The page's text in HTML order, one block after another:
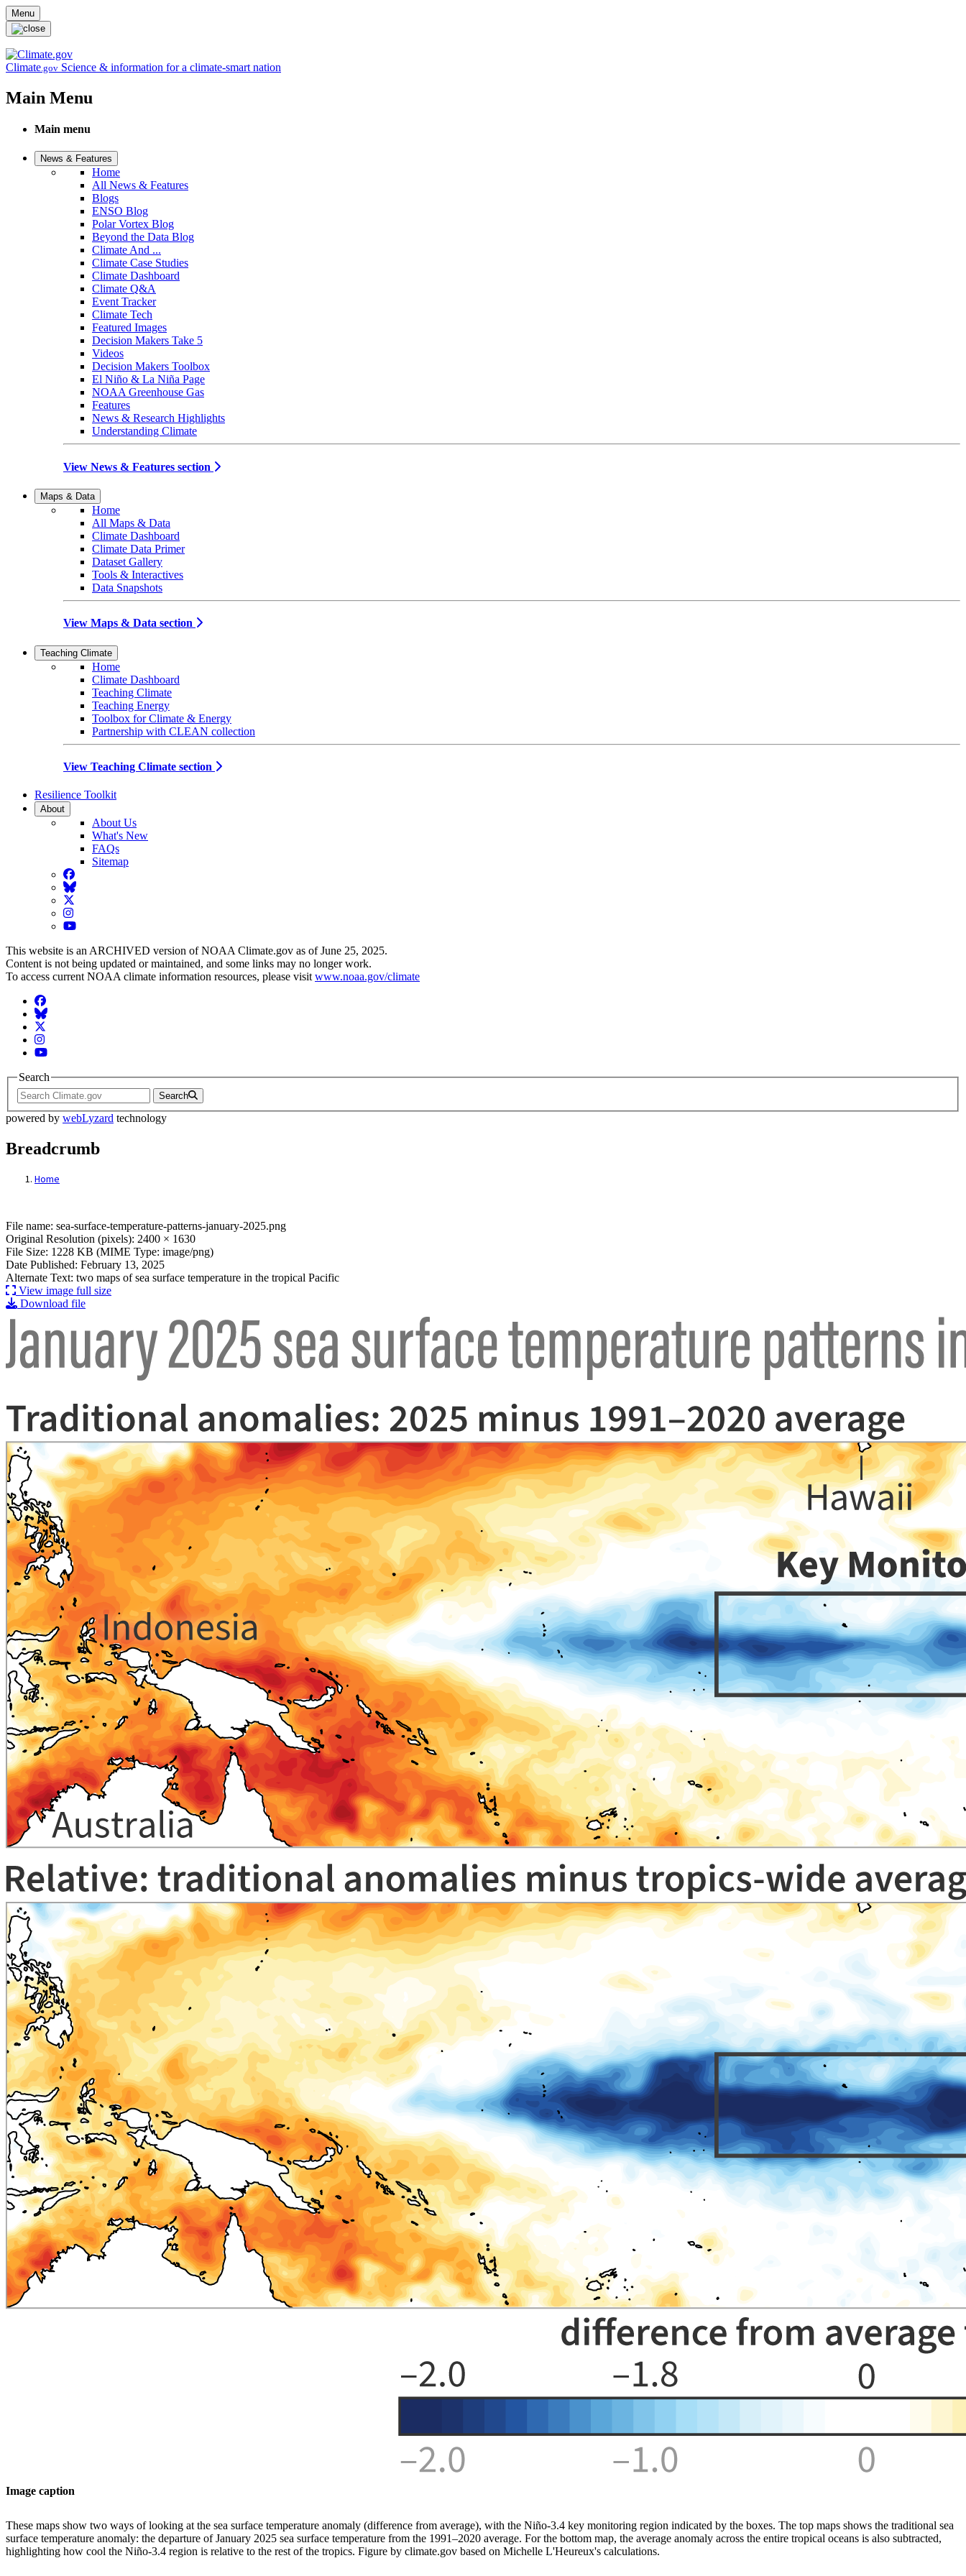
Skip to main content
Menu
Climate.gov Science & information for a climate-smart nation
Main Menu
Main menu
News & Features
Home
All News & Features
Blogs
ENSO Blog
Polar Vortex Blog
Beyond the Data Blog
Climate And ...
Climate Case Studies
Climate Dashboard
Climate Q&A
Event Tracker
Climate Tech
Featured Images
Decision Makers Take 5
Videos
Decision Makers Toolbox
El Niño & La Niña Page
NOAA Greenhouse Gas
Features
News & Research Highlights
Understanding Climate
View News & Features section
Maps & Data
Home
All Maps & Data
Climate Dashboard
Climate Data Primer
Dataset Gallery
Tools & Interactives
Data Snapshots
View Maps & Data section
Teaching Climate
Home
Climate Dashboard
Teaching Climate
Teaching Energy
Toolbox for Climate & Energy
Partnership with CLEAN collection
View Teaching Climate section
Resilience Toolkit
About
About Us
What's New
FAQs
Sitemap
Facebook
BlueSky
Twitter
Instagram
YouTube
This website is an ARCHIVED version of NOAA Climate.gov as of June 25, 2025.
Content is not being updated or maintained, and some links may no longer work.
To access current NOAA climate information resources, please visit www.noaa.gov/climate
Facebook
BlueSky
Twitter
Instagram
YouTube
Search
Search
powered by webLyzard technology
Breadcrumb
Home
File: sea-surface-temperature-patterns-january-2025.png
File name: sea-surface-temperature-patterns-january-2025.png
Original Resolution (pixels): 2400 × 1630
File Size: 1228 KB (MIME Type: image/png)
Date Published: February 13, 2025
Alternate Text: two maps of sea surface temperature in the tropical Pacific
View image full size
Download file
Image caption
These maps show two ways of looking at the sea surface temperature anomaly (difference from average), with the Niño-3.4 key monitoring region indicated by the boxes. The top maps shows the traditional sea
surface temperature anomaly: the departure of January 2025 sea surface temperature from the 1991–2020 average. For the bottom map, the average anomaly across the entire tropical oceans is also subtracted,
highlighting how cool the Niño-3.4 region is relative to the rest of the tropics. Figure by climate.gov based on Michelle L'Heureux's calculations.